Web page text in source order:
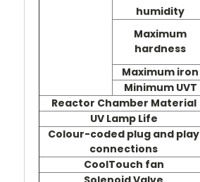
humidity
Maximum
hardness
Maximum iron
Minimum UVT
Reactor Chamber Material
UV Lamp Life
Colour-coded plug and play
connections
CoolTouch fan